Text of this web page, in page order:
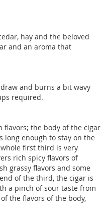
hay and the beloved
and an aroma that
and burns a bit wavy
required.
flavors; the body of the cigar
long enough to stay on the
first third is very
rich spicy flavors of
grassy flavors and some
of the third, the cigar is
a pinch of sour taste from
the flavors of the body,